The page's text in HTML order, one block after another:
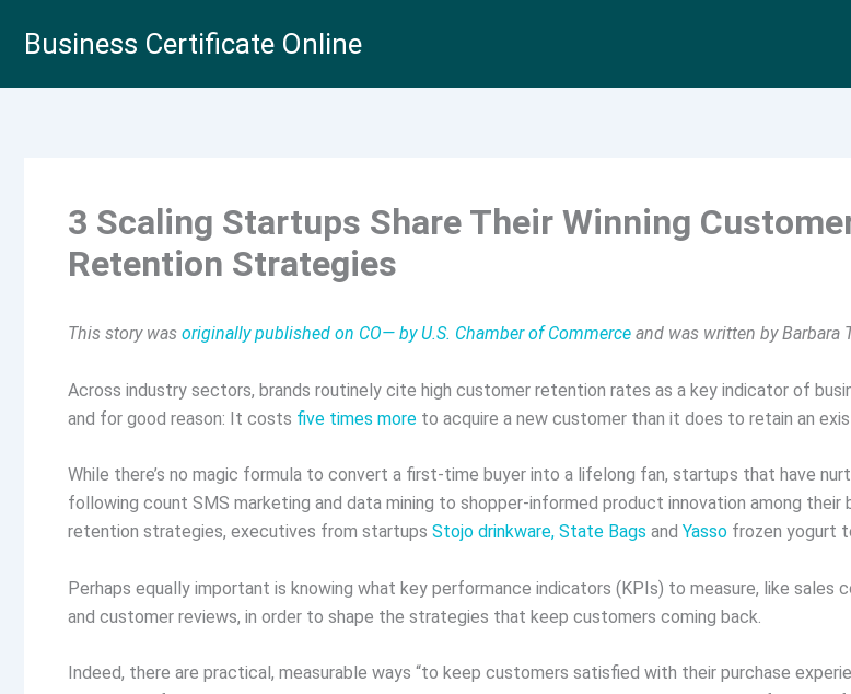
Business Certificate Online
3 Scaling Startups Share Their Winning
Retention Strategies
This story was originally published on CO— by U.S. Chamber of Commerce and was written by Barbara
Across industry sectors, brands routinely cite high customer retention rates as a key indicator of
and for good reason: It costs five times more to acquire a new customer than it does to retain an
While there’s no magic formula to convert a first-time buyer into a lifelong fan, startups that have
following count SMS marketing and data mining to shopper-informed product innovation among
retention strategies, executives from startups Stojo drinkware, State Bags and Yasso frozen yogurt
Perhaps equally important is knowing what key performance indicators (KPIs) to measure, like sales
and customer reviews, in order to shape the strategies that keep customers coming back.
Indeed, there are practical, measurable ways “to keep customers satisfied with their purchase